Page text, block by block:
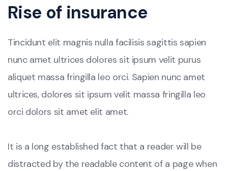
Rise of insurance
Tincidunt elit magnis nulla facilisis sagittis sapien
nunc amet ultrices dolores sit ipsum velit purus
aliquet massa fringilla leo orci. Sapien nunc amet
ultrices, dolores sit ipsum velit massa fringilla leo
orci dolors sit amet elit amet.
It is a long established fact that a reader will be
distracted by the readable content of a page when